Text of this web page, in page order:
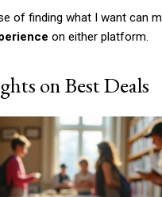
full access
lobortis sit
of finding what I want can
on either platform.
on Best Deals